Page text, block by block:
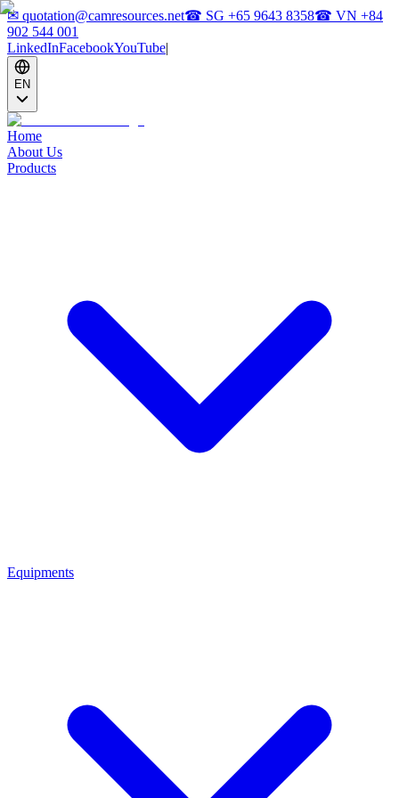
✉ quotation@camresources.net☎ SG +65 9643 8358☎ VN +84
902 544 001
LinkedInFacebookYouTube|
EN
Home
About Us
Products
Equipments